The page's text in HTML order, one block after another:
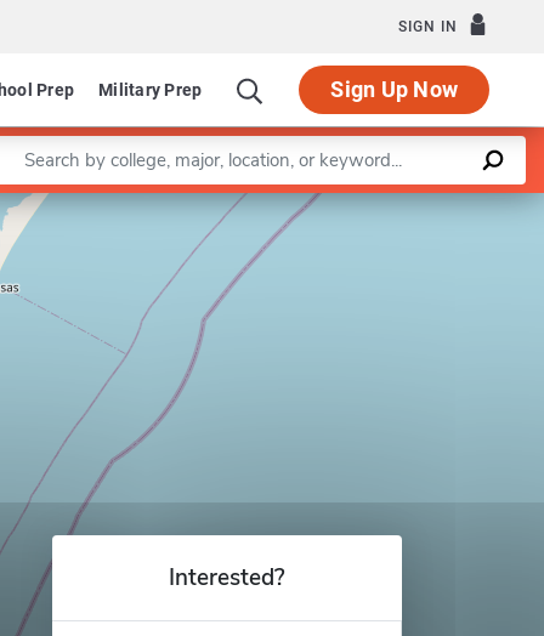
SIGN IN
Prep Military Prep Sign Up Now
a keyword
Leaflet |©OpenStreetMapcontributors
Interested?